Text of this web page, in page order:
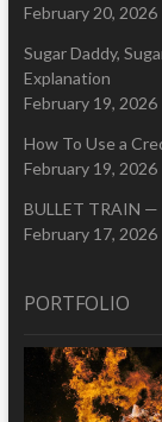
February 20, 2026
Sugar Daddy,
Explanation
February 19, 2026
How To Use a
February 19, 2026
BULLET TRAIN —
February 17, 2026
PORTFOLIO